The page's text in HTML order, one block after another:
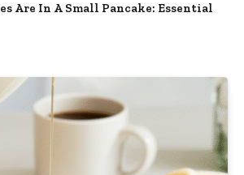
Are In A Small Pancake: Essential